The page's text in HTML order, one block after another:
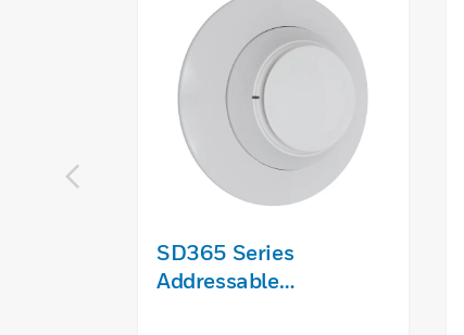
SD365 Series
Addressable